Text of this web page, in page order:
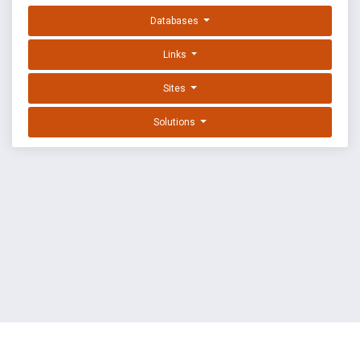
Databases
Links
Sites
Solutions